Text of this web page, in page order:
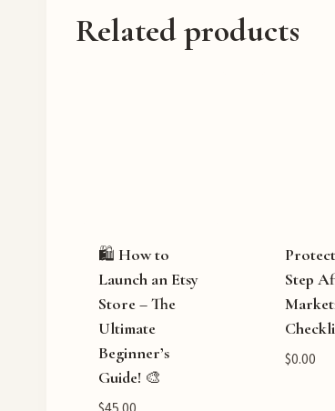
Related products
🛍️ How to
Launch an Etsy
Store – The
Ultimate
Beginner’s
Guide! 🎨
Step
$0.00